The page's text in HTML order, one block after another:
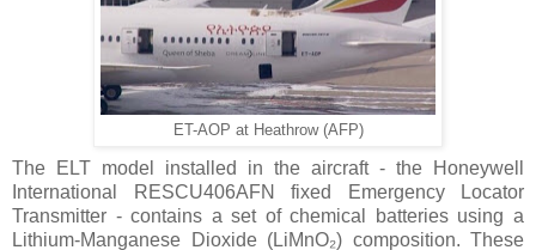
ET-AOP at Heathrow (AFP)
The ELT model installed in the aircraft - the Honeywell
International RESCU406AFN fixed Emergency Locator
Transmitter - contains a set of chemical batteries using a
Lithium-Manganese Dioxide (LiMnO₂) composition. These